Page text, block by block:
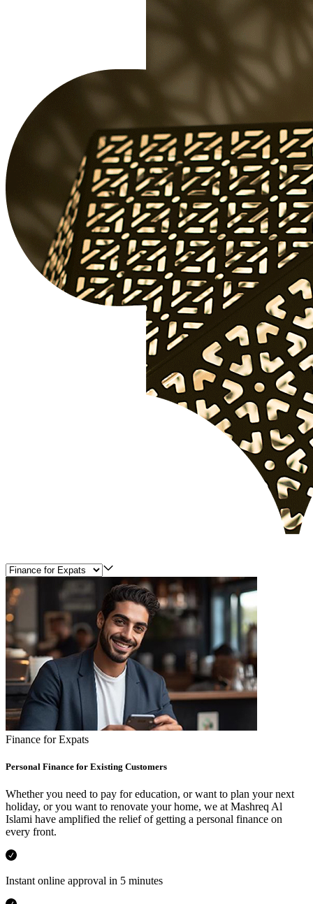
Finance for Expats
Personal Finance for Existing Customers
Whether you need to pay for education, or want to plan your next
holiday, or you want to renovate your home, we at Mashreq Al
Islami have amplified the relief of getting a personal finance on
every front.
Instant online approval in 5 minutes